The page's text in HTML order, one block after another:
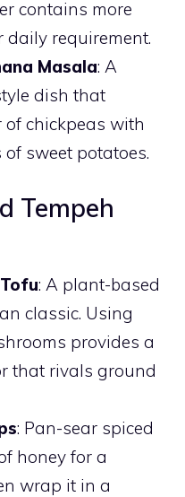
contains more
daily requirement.
Masala: A
dish that
of chickpeas with
sweet potatoes.
Tempeh
: A plant-based
classic. Using
provides a
that rivals ground
: Pan-sear spiced
honey for a
wrap it in a